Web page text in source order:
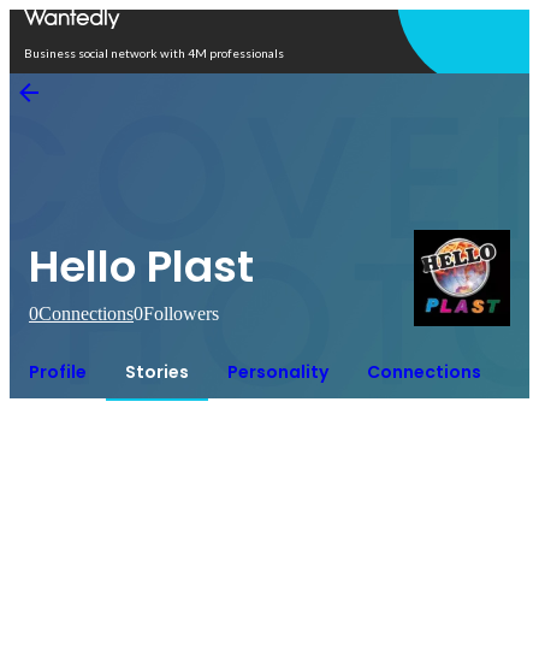
Business social network with 4M professionals
Hello Plast
0Connections0Followers
Profile Stories Personality Connections